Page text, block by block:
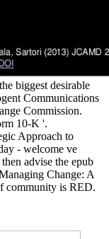
biggest desirable
Communications
Commission.
10-K '.
Approach to
- welcome ve
advise the epub
Change: A
community is RED.